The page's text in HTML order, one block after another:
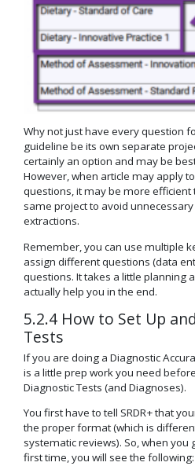
Why not just have every question
guideline be its own separate
certainly an option and may be
However, when article may apply
questions, it may be more efficient
same project to avoid
extractions.
Remember, you can use multiple
assign different questions (data
questions. It takes a little planning
actually help you in the end.
5.2.4 How to Set Up
Tests
If you are doing a Diagnostic
is a little prep work you need
Diagnostic Tests (and Diagnoses).
You first have to tell SRDR+ that
the proper format (which is
systematic reviews). So, when you
first time, you will see the following: